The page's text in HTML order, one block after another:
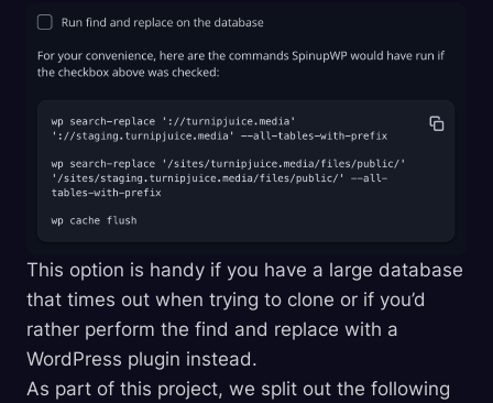
This option is handy if you have a large database
that times out when trying to clone or if you’d
rather perform the find and replace with a
WordPress plugin instead.
As part of this project, we split out the following